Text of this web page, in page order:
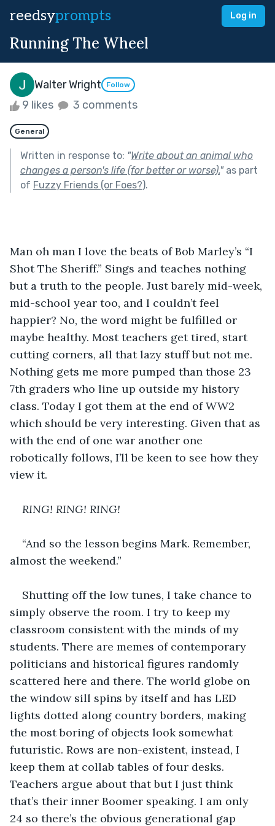
reedsyprompts Log in
Running The Wheel
Walter Wright Follow
9 likes 3 comments
General
Written in response to: "Write about an animal who
changes a person's life (for better or worse)."as part
of Fuzzy Friends (or Foes?).
Man oh man I love the beats of Bob Marley’s “I
Shot The Sheriff.” Sings and teaches nothing
but a truth to the people. Just barely mid-week,
mid-school year too, and I couldn’t feel
happier? No, the word might be fulfilled or
maybe healthy. Most teachers get tired, start
cutting corners, all that lazy stuff but not me.
Nothing gets me more pumped than those 23
7th graders who line up outside my history
class. Today I got them at the end of WW2
which should be very interesting. Given that as
with the end of one war another one
robotically follows, I’ll be keen to see how they
view it.
RING! RING! RING!
“And so the lesson begins Mark. Remember,
almost the weekend.”
Shutting off the low tunes, I take chance to
simply observe the room. I try to keep my
classroom consistent with the minds of my
students. There are memes of contemporary
politicians and historical figures randomly
scattered here and there. The world globe on
the window sill spins by itself and has LED
lights dotted along country borders, making
the most boring of objects look somewhat
futuristic. Rows are non-existent, instead, I
keep them at collab tables of four desks.
Teachers argue about that but I just think
that’s their inner Boomer speaking. I am only
24 so there’s the obvious generational gap